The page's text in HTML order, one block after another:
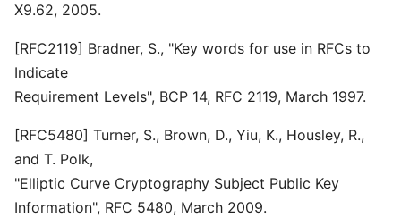
X9.62, 2005.
[RFC2119] Bradner, S., "Key words for use in RFCs to
Indicate
Requirement Levels", BCP 14, RFC 2119, March 1997.
[RFC5480] Turner, S., Brown, D., Yiu, K., Housley, R.,
and T. Polk,
"Elliptic Curve Cryptography Subject Public Key
Information", RFC 5480, March 2009.